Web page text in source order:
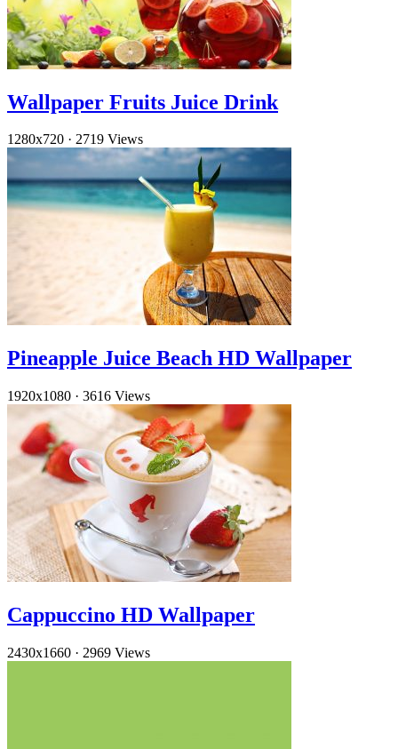
Wallpaper Fruits Juice Drink
1280x720 · 2719 Views
Pineapple Juice Beach HD Wallpaper
1920x1080 · 3616 Views
Cappuccino HD Wallpaper
2430x1660 · 2969 Views